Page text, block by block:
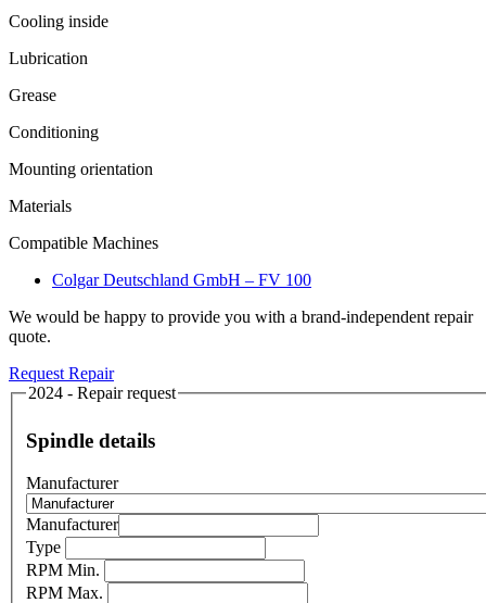
Cooling inside
Lubrication
Grease
Conditioning
Mounting orientation
Materials
Compatible Machines
Colgar Deutschland GmbH – FV 100
We would be happy to provide you with a brand-independent repair
quote.
Request Repair
2024 - Repair request
Spindle details
Manufacturer
Manufacturer
Type
RPM Min.
RPM Max.